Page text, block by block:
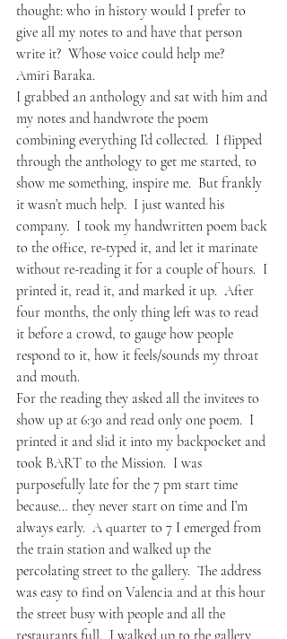
thought: who in history would I prefer to
give all my notes to and have that person
write it?  Whose voice could help me?
Amiri Baraka.
I grabbed an anthology and sat with him and
my notes and handwrote the poem
combining everything I’d collected.  I flipped
through the anthology to get me started, to
show me something, inspire me.  But frankly
it wasn’t much help.  I just wanted his
company.  I took my handwritten poem back
to the office, re-typed it, and let it marinate
without re-reading it for a couple of hours.  I
printed it, read it, and marked it up.  After
four months, the only thing left was to read
it before a crowd, to gauge how people
respond to it, how it feels/sounds my throat
and mouth.
For the reading they asked all the invitees to
show up at 6:30 and read only one poem.  I
printed it and slid it into my backpocket and
took BART to the Mission.  I was
purposefully late for the 7 pm start time
because… they never start on time and I’m
always early.  A quarter to 7 I emerged from
the train station and walked up the
percolating street to the gallery.  The address
was easy to find on Valencia and at this hour
the street busy with people and all the